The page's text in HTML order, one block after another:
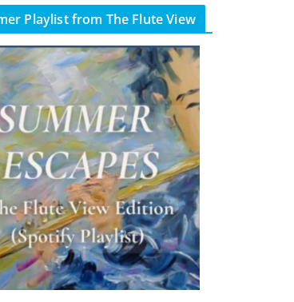
Playlist from The Flute View